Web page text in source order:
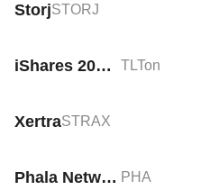
StorjSTORJ
iShares 20+ Year Treasury Bond Tokenized ETF (Ondo) TLTon
XertraSTRAX
Phala Network PHA